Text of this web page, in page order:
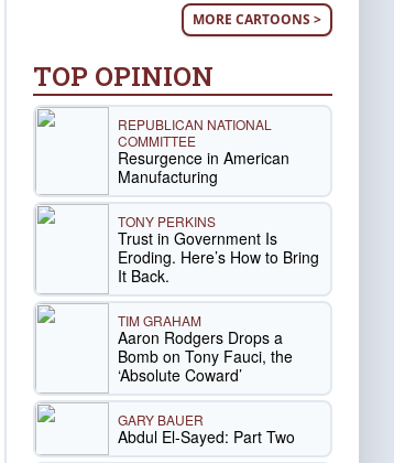
MORE CARTOONS >
TOP OPINION
REPUBLICAN NATIONAL
COMMITTEE
Resurgence in American
Manufacturing
TONY PERKINS
Trust in Government Is
Eroding. Here’s How to Bring
It Back.
TIM GRAHAM
Aaron Rodgers Drops a
Bomb on Tony Fauci, the
‘Absolute Coward’
GARY BAUER
Abdul El-Sayed: Part Two